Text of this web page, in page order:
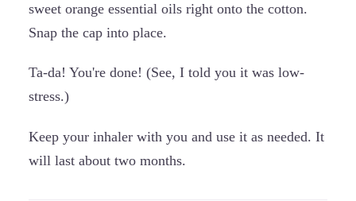
sweet orange essential oils right onto the cotton.
Snap the cap into place.
Ta-da! You're done! (See, I told you it was low-
stress.)
Keep your inhaler with you and use it as needed. It
will last about two months.